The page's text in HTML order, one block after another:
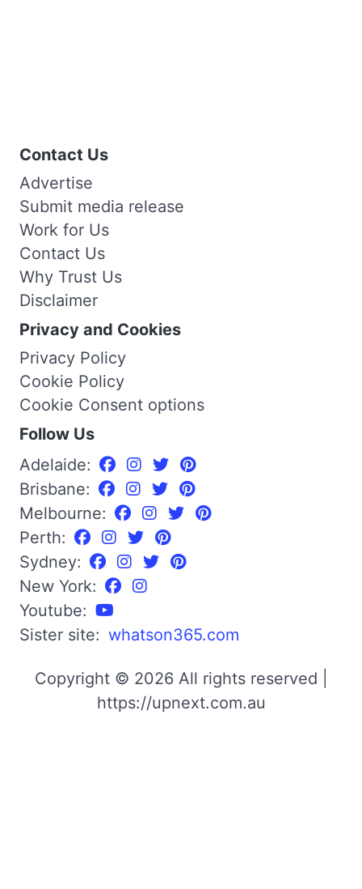
Contact Us
Advertise
Submit media release
Work for Us
Contact Us
Why Trust Us
Disclaimer
Privacy and Cookies
Privacy Policy
Cookie Policy
Cookie Consent options
Follow Us
Adelaide:
Brisbane:
Melbourne:
Perth:
Sydney:
New York:
Youtube:
Sister site: whatson365.com
Copyright © 2026 All rights reserved |
https://upnext.com.au